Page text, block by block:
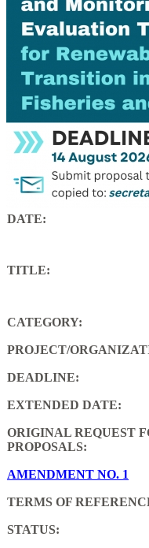
DATE:
TITLE:
CATEGORY:
PROJECT/
DEADLINE:
EXTENDED
ORIGINAL REQUEST
PROPOSALS:
AMENDMENT NO. 1
TERMS OF
STATUS: